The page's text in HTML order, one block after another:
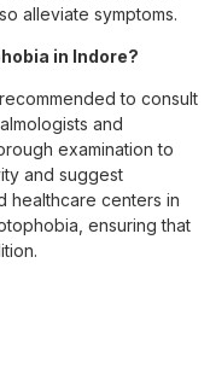
alleviate symptoms.
in Indore?
to consult
and
examination to
and suggest
healthcare centers in
ensuring that